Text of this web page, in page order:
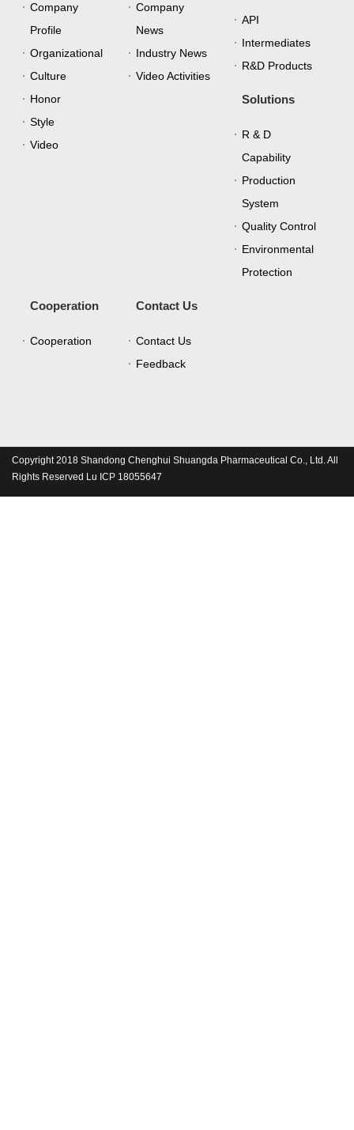
Company
Profile
Organizational
Culture
Honor
Style
Video
Company
News
Industry News
Video Activities
API
Intermediates
R&D Products
Solutions
R & D
Capability
Production
System
Quality Control
Environmental
Protection
Cooperation
Cooperation
Contact Us
Contact Us
Feedback
Copyright 2018 Shandong Chenghui Shuangda Pharmaceutical Co., Ltd. All
Rights Reserved Lu ICP 18055647